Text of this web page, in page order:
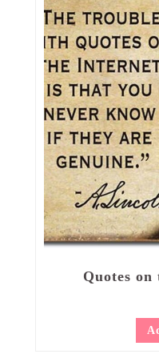
Quotes